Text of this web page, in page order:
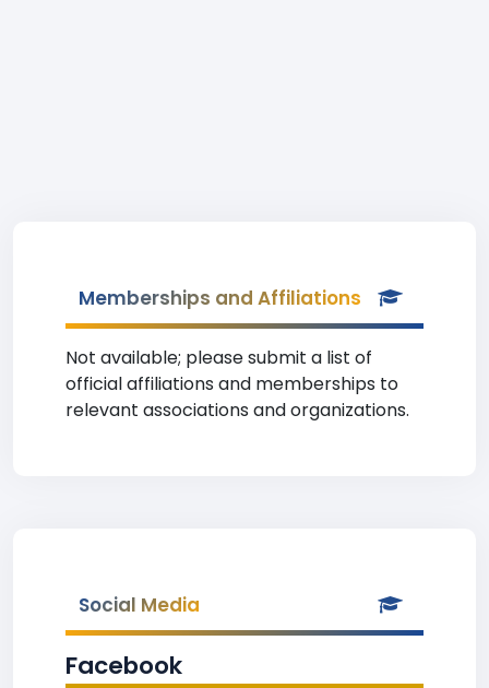
Memberships and Affiliations
Not available; please submit a list of
official affiliations and memberships to
relevant associations and organizations.
Social Media
Facebook